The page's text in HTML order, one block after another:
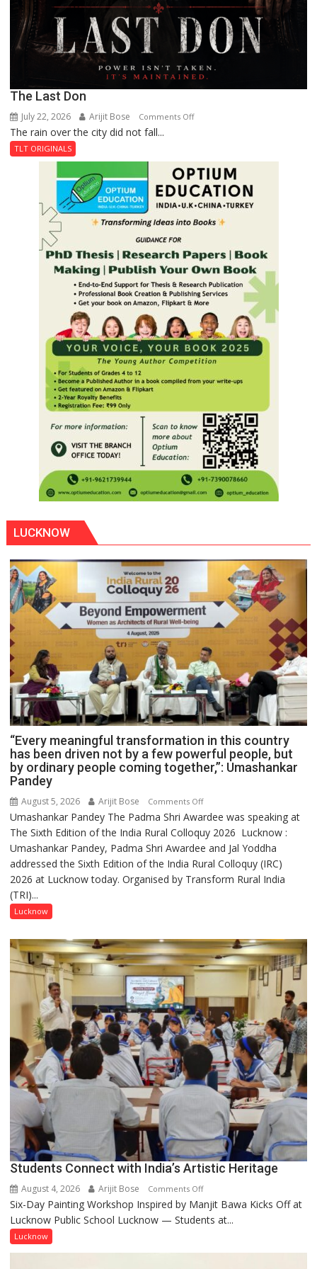
The Last Don
July 22, 2026 Arijit Bose Comments Offon
Don
The rain over the city did not fall...
TLT ORIGINALS
LUCKNOW
“Every meaningful transformation in this country
has been driven not by a few powerful people, but
by ordinary people coming together,”: Umashankar
Pandey
August 5, 2026 Arijit Bose Comments Offon
“Every
meaningful
transformation
in
this
driven
not
by
powerful
people,
but
by
ordinary
people
coming
together,”:
Umashankar
Pandey
Umashankar Pandey The Padma Shri Awardee was speaking at
The Sixth Edition of the India Rural Colloquy 2026 Lucknow :
Umashankar Pandey, Padma Shri Awardee and Jal Yoddha
addressed the Sixth Edition of the India Rural Colloquy (IRC)
2026 at Lucknow today. Organised by Transform Rural India
(TRI)...
Lucknow
Students Connect with India’s Artistic Heritage
August 4, 2026 Arijit Bose Comments Offon
Students
Connect
India’s
Six-Day Painting Workshop Inspired by Manjit Bawa Kicks Off at
Lucknow Public School Lucknow — Students at...
Lucknow